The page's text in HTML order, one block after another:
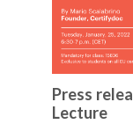
Press
Lecture